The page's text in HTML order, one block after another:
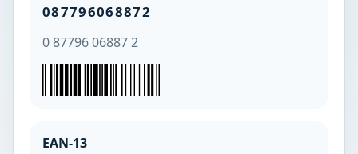
087796068872
0 87796 06887 2
EAN-13